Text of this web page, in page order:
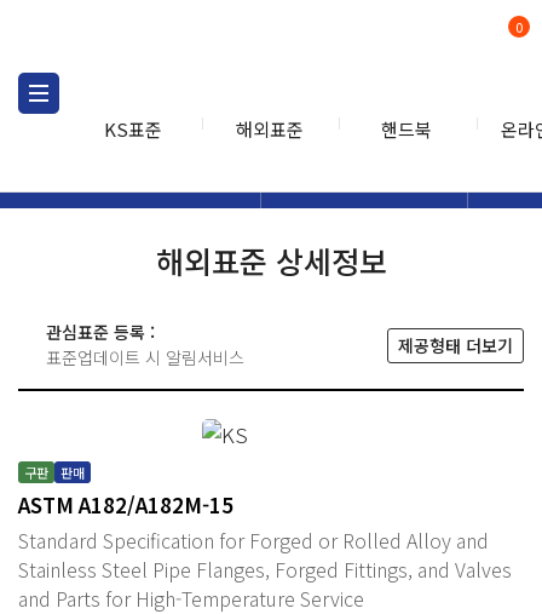
KS표준 해외표준 핸드북 온라
0
해외표준 상세정보
관심표준 등록 :
표준업데이트 시 알림서비스
제공형태 더보기
구판 판매
ASTM A182/A182M-15
Standard Specification for Forged or Rolled Alloy and
Stainless Steel Pipe Flanges, Forged Fittings, and Valves
and Parts for High-Temperature Service